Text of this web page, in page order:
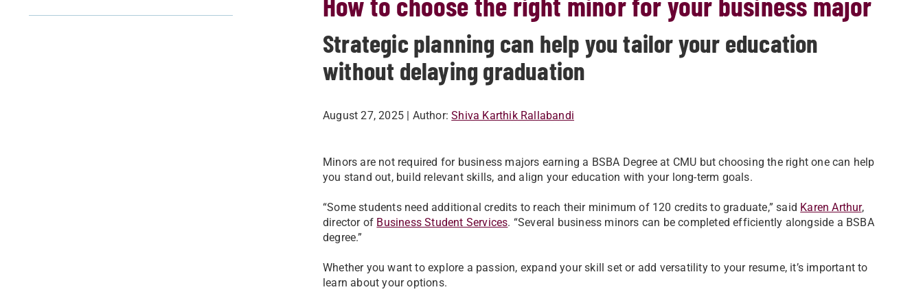
Strategic planning can help you tailor your education
without delaying graduation
August 27, 2025 | Author: Shiva Karthik Rallabandi
Minors are not required for business majors earning a BSBA Degree at CMU but choosing the right one can help
you stand out, build relevant skills, and align your education with your long-term goals.
“Some students need additional credits to reach their minimum of 120 credits to graduate,” said Karen Arthur,
director of Business Student Services. “Several business minors can be completed efficiently alongside a BSBA
degree.”
Whether you want to explore a passion, expand your skill set or add versatility to your resume, it’s important to
learn about your options.